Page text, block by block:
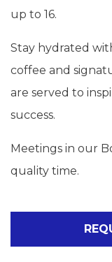
up to 16.
Stay hydrated
coffee and
are served to
success.
Meetings in our
quality time.